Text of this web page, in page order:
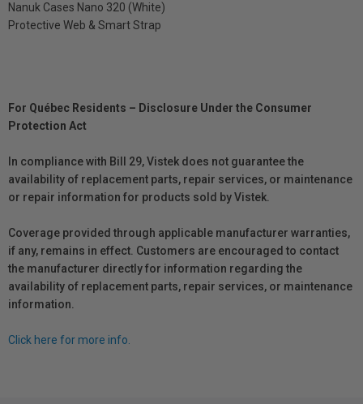
Nanuk Cases Nano 320 (White)
Protective Web & Smart Strap
For Québec Residents – Disclosure Under the Consumer
Protection Act
In compliance with Bill 29, Vistek does not guarantee the
availability of replacement parts, repair services, or maintenance
or repair information for products sold by Vistek.
Coverage provided through applicable manufacturer warranties,
if any, remains in effect. Customers are encouraged to contact
the manufacturer directly for information regarding the
availability of replacement parts, repair services, or maintenance
information.
Click here for more info.